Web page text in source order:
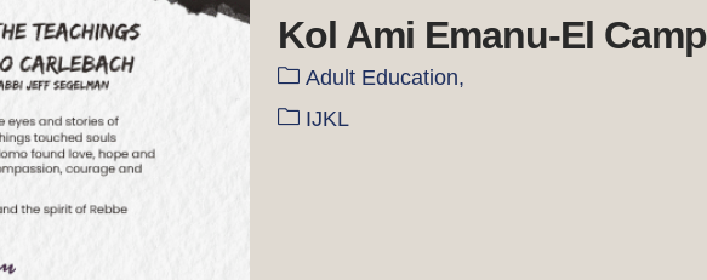
Kol Ami Emanu-El
Adult Education,
IJKL